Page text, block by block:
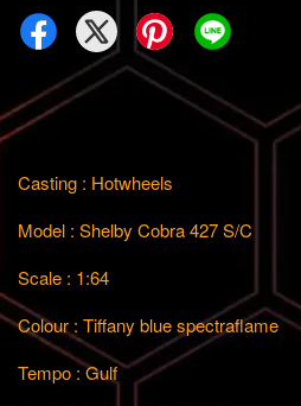
Casting : Hotwheels
Model : Shelby Cobra 427 S/C
Scale : 1:64
Colour : Tiffany blue spectraflame
Tempo : Gulf